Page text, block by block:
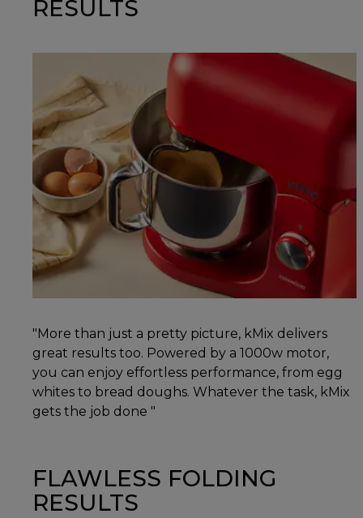
RESULTS
"More than just a pretty picture, kMix delivers
great results too. Powered by a 1000w motor,
you can enjoy effortless performance, from egg
whites to bread doughs. Whatever the task, kMix
gets the job done "
FLAWLESS FOLDING
RESULTS